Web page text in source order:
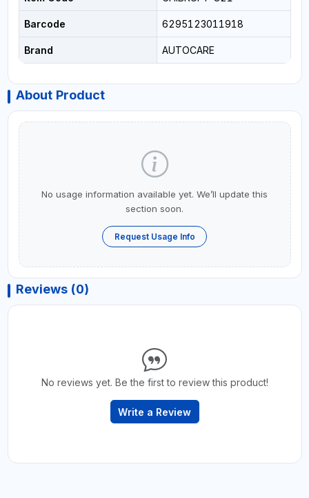
Barcode 6295123011918
Brand AUTOCARE
About Product
No usage information available yet. We’ll update this
section soon.
Request Usage Info
Reviews (0)
No reviews yet. Be the first to review this product!
Write a Review